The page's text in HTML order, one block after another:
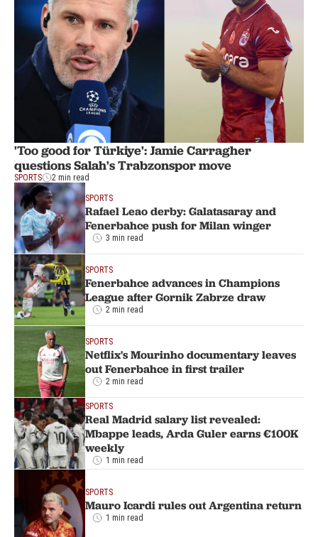
'Too good for Türkiye': Jamie Carragher
questions Salah's Trabzonspor move
SPORTS 2 min read
SPORTS
Rafael Leao derby: Galatasaray and
Fenerbahce push for Milan winger
3 min read
SPORTS
Fenerbahce advances in Champions
League after Gornik Zabrze draw
2 min read
SPORTS
Netflix's Mourinho documentary leaves
out Fenerbahce in first trailer
2 min read
SPORTS
Real Madrid salary list revealed:
Mbappe leads, Arda Guler earns €100K
weekly
1 min read
SPORTS
Mauro Icardi rules out Argentina return
1 min read